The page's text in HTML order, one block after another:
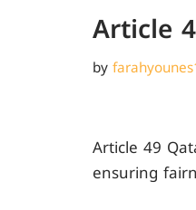
Article
by
Article 49
ensuring